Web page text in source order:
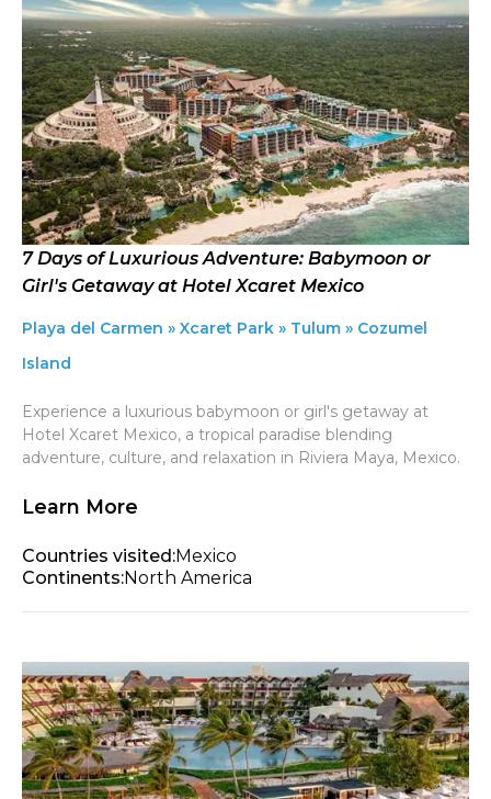
7 Days of Luxurious Adventure: Babymoon or
Girl's Getaway at Hotel Xcaret Mexico
Playa del Carmen » Xcaret Park » Tulum » Cozumel
Island
Experience a luxurious babymoon or girl's getaway at
Hotel Xcaret Mexico, a tropical paradise blending
adventure, culture, and relaxation in Riviera Maya, Mexico.
Learn More
Countries visited:Mexico
Continents:North America